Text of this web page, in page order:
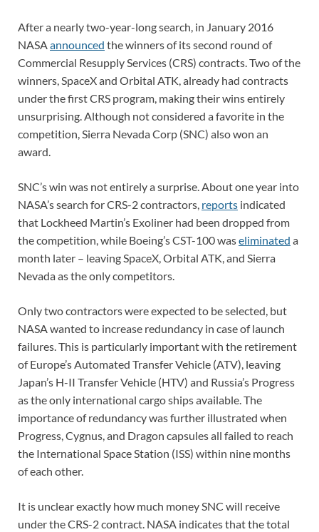
After a nearly two-year-long search, in January 2016
NASAannounced the winners of its second round of
Commercial Resupply Services (CRS) contracts. Two of the
winners, SpaceX and Orbital ATK, already had contracts
under the first CRS program, making their wins entirely
unsurprising. Although not considered a favorite in the
competition, Sierra Nevada Corp (SNC) also won an
award.
SNC’s win was not entirely a surprise. About one year into
NASA’s search for CRS-2 contractors, reports indicated
that Lockheed Martin’s Exoliner had been dropped from
the competition, while Boeing’s CST-100 waseliminated a
month later – leaving SpaceX, Orbital ATK, and Sierra
Nevada as the only competitors.
Only two contractors were expected to be selected, but
NASA wanted to increase redundancy in case of launch
failures. This is particularly important with the retirement
of Europe’s Automated Transfer Vehicle (ATV), leaving
Japan’s H-II Transfer Vehicle (HTV) and Russia’s Progress
as the only international cargo ships available. The
importance of redundancy was further illustrated when
Progress, Cygnus, and Dragon capsules all failed to reach
the International Space Station (ISS) within nine months
of each other.
It is unclear exactly how much money SNC will receive
under the CRS-2 contract. NASA indicates that the total